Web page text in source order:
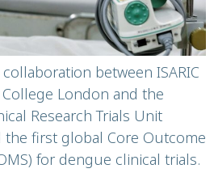
between ISARIC
College London and the
Research Trials Unit
the first global Core Outcome
for dengue clinical trials.